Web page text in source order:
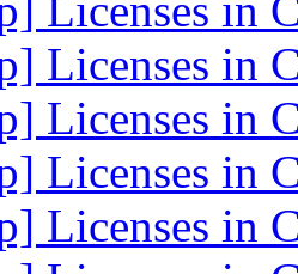
Licenses in
Licenses in
Licenses in
Licenses in
Licenses in